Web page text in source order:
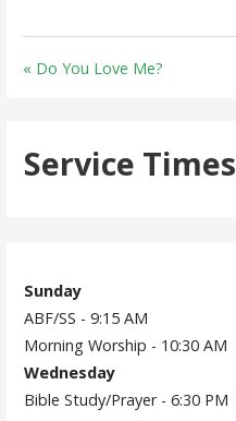
« Do You Love Me?
Service Times
Sunday
ABF/SS - 9:15 AM
Morning Worship - 10:30 AM
Wednesday
Bible Study/Prayer - 6:30 PM